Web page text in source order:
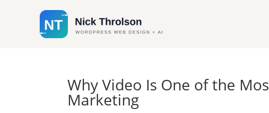
Why Video Is One of the
Marketing